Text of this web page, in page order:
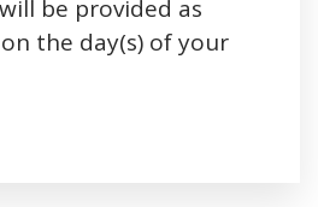
be provided as
the day(s) of your